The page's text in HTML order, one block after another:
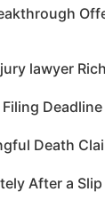
lawyer
Death
After a